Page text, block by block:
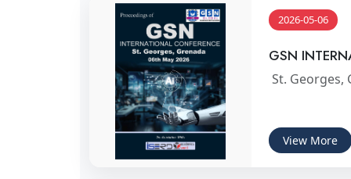
2026-05-06
GSN
St. Georges,
View More